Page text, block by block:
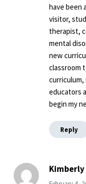
have been
visitor,
therapist,
mental
new
classroom
curriculum,
educators
begin my
Reply
Kimberly